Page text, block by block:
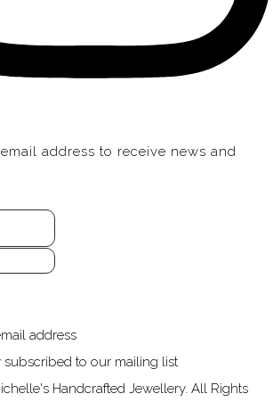
address to receive news and
address
to our mailing list
Handcrafted Jewellery. All Rights